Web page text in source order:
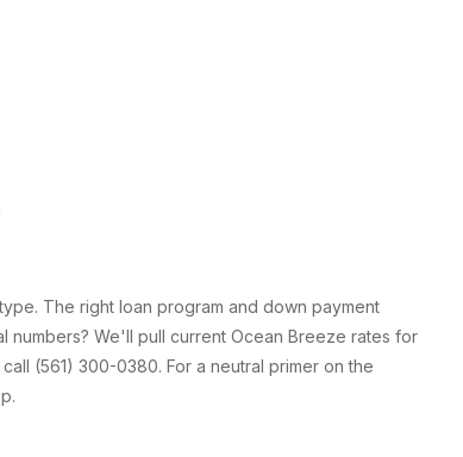
The right loan program and down payment
numbers? We'll pull current Ocean Breeze rates for
(561) 300-0380. For a neutral primer on the